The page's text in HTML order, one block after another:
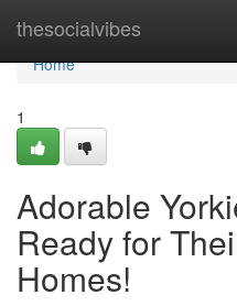
thesocialvibes
Home
Home
1
Adorable
Ready for
Homes!